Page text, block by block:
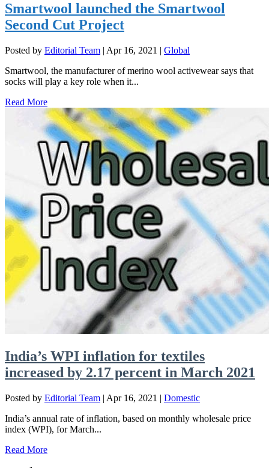
Smartwool launched the Smartwool
Second Cut Project
Posted by Editorial Team | Apr 16, 2021 | Global
Smartwool, the manufacturer of merino wool activewear says that
socks will play a key role when it...
Read More
India’s WPI inflation for textiles
increased by 2.17 percent in March 2021
Posted by Editorial Team | Apr 16, 2021 | Domestic
India’s annual rate of inflation, based on monthly wholesale price
index (WPI), for March...
Read More